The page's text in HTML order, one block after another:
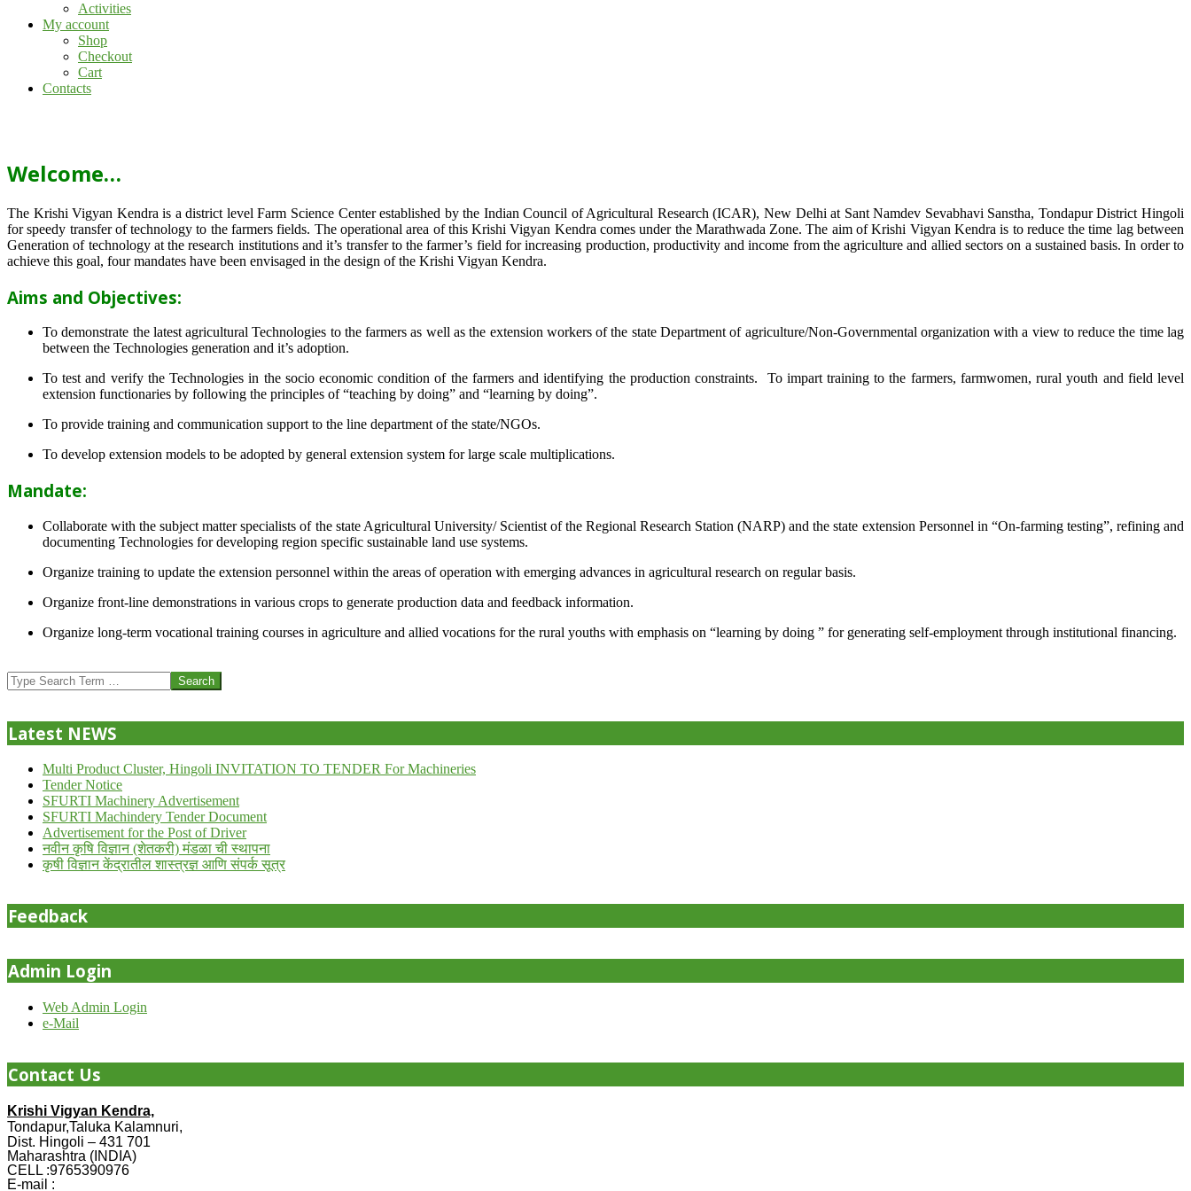
Activities
My account
Shop
Checkout
Cart
Contacts
Welcome…
The Krishi Vigyan Kendra is a district level Farm Science Center established by the Indian Council of Agricultural Research (ICAR), New Delhi at Sant Namdev Sevabhavi Sanstha, Tondapur District Hingoli
for speedy transfer of technology to the farmers fields. The operational area of this Krishi Vigyan Kendra comes under the Marathwada Zone. The aim of Krishi Vigyan Kendra is to reduce the time lag between
Generation of technology at the research institutions and it’s transfer to the farmer’s field for increasing production, productivity and income from the agriculture and allied sectors on a sustained basis. In order to
achieve this goal, four mandates have been envisaged in the design of the Krishi Vigyan Kendra.
Aims and Objectives:
To demonstrate the latest agricultural Technologies to the farmers as well as the extension workers of the state Department of agriculture/Non-Governmental organization with a view to reduce the time lag
between the Technologies generation and it’s adoption.
To test and verify the Technologies in the socio economic condition of the farmers and identifying the production constraints. To impart training to the farmers, farmwomen, rural youth and field level
extension functionaries by following the principles of “teaching by doing” and “learning by doing”.
To provide training and communication support to the line department of the state/NGOs.
To develop extension models to be adopted by general extension system for large scale multiplications.
Mandate:
Collaborate with the subject matter specialists of the state Agricultural University/ Scientist of the Regional Research Station (NARP) and the state extension Personnel in “On-farming testing”, refining and
documenting Technologies for developing region specific sustainable land use systems.
Organize training to update the extension personnel within the areas of operation with emerging advances in agricultural research on regular basis.
Organize front-line demonstrations in various crops to generate production data and feedback information.
Organize long-term vocational training courses in agriculture and allied vocations for the rural youths with emphasis on “learning by doing ” for generating self-employment through institutional financing.
07-
24
Search
Latest NEWS
Multi Product Cluster, Hingoli INVITATION TO TENDER For Machineries
Tender Notice
SFURTI Machinery Advertisement
SFURTI Machindery Tender Document
Advertisement for the Post of Driver
नवीन कृषि विज्ञान (शेतकरी) मंडळा ची स्थापना
कृषी विज्ञान केंद्रातील शास्त्रज्ञ आणि संपर्क सूत्र
Feedback
Admin Login
Web Admin Login
e-Mail
Contact Us
Krishi Vigyan Kendra,
Tondapur,Taluka Kalamnuri,
Dist. Hingoli – 431 701
Maharashtra (INDIA)
CELL :9765390976
E-mail :